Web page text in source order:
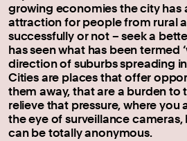
growing economies the city has
attraction for people from rural
successfully or not – seek a
has seen what has been termed
direction of suburbs spreading
Cities are places that offer
them away, that are a burden to
relieve that pressure, where you
the eye of surveillance
can be totally anonymous.